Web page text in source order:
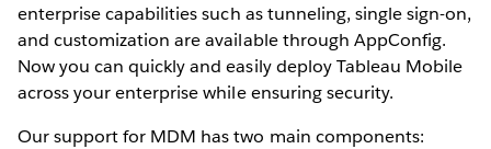
enterprise capabilities such as tunneling, single sign-on,
and customization are available through AppConfig.
Now you can quickly and easily deploy Tableau Mobile
across your enterprise while ensuring security.
Our support for MDM has two main components: